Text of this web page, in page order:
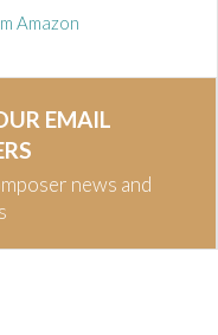
Amazon
EMAIL
news and